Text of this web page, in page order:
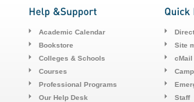
Academic Calendar
Bookstore
Colleges & Schools
Courses
Professional Programs
Our Help Desk
Site
cMail
Staff